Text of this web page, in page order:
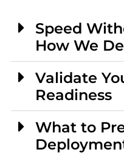
Speed
How We
Validate
Readiness
What to